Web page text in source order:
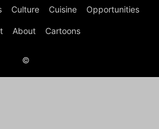
Culture Cuisine Opportunities
About Cartoons
©